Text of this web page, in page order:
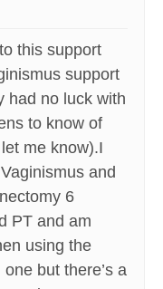
this support
support
had no luck with
to know of
me know).I
and
6
PT and am
using the
but there’s a